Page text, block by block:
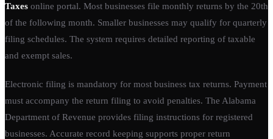
Taxes online portal. Most businesses file monthly returns by the 20th
of the following month. Smaller businesses may qualify for quarterly
filing schedules. The system requires detailed reporting of taxable
and exempt sales.
Electronic filing is mandatory for most business tax returns. Payment
must accompany the return filing to avoid penalties. The Alabama
Department of Revenue provides filing instructions for registered
businesses. Accurate record keeping supports proper return